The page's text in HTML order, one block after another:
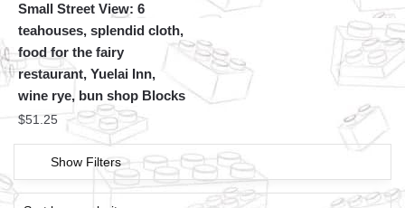
Small Street View: 6
teahouses, splendid cloth,
food for the fairy
restaurant, Yuelai Inn,
wine rye, bun shop Blocks
$51.25
Show Filters